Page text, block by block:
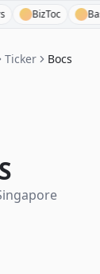
BizToc Base
Ticker Bocs